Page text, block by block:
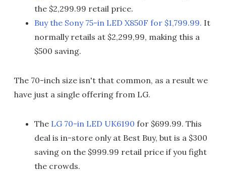
the $2,299.99 retail price.
Buy the Sony 75-in LED X850F for $1,799.99. It
normally retails at $2,299,99, making this a
$500 saving.
The 70-inch size isn't that common, as a result we
have just a single offering from LG.
The LG 70-in LED UK6190 for $699.99. This
deal is in-store only at Best Buy, but is a $300
saving on the $999.99 retail price if you fight
the crowds.